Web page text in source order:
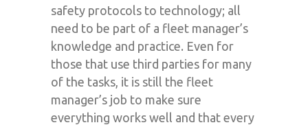
safety protocols to technology; all
need to be part of a fleet manager’s
knowledge and practice. Even for
those that use third parties for many
of the tasks, it is still the fleet
manager’s job to make sure
everything works well and that every